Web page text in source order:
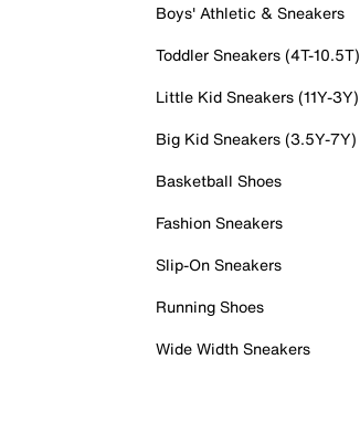
Boys' Athletic & Sneakers
Toddler Sneakers (4T-10.5T)
Little Kid Sneakers (11Y-3Y)
Big Kid Sneakers (3.5Y-7Y)
Basketball Shoes
Fashion Sneakers
Slip-On Sneakers
Running Shoes
Wide Width Sneakers